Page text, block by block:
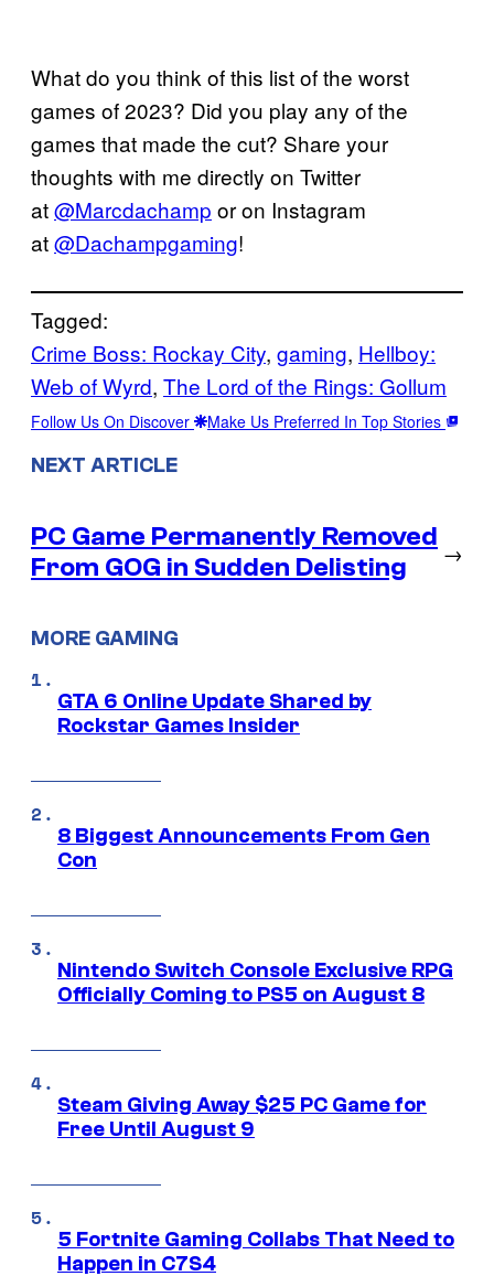
What do you think of this list of the worst
games of 2023? Did you play any of the
games that made the cut? Share your
thoughts with me directly on Twitter
at@Marcdachamp or on Instagram
at@Dachampgaming!
Tagged:
Crime Boss: Rockay City, gaming, Hellboy:
Web of Wyrd, The Lord of the Rings: Gollum
Follow Us On Discover Make Us Preferred In Top Stories
NEXT ARTICLE
PC Game Permanently Removed
From GOG in Sudden Delisting
→
MORE GAMING
GTA 6 Online Update Shared by
Rockstar Games Insider
8 Biggest Announcements From Gen
Con
Nintendo Switch Console Exclusive RPG
Officially Coming to PS5 on August 8
Steam Giving Away $25 PC Game for
Free Until August 9
5 Fortnite Gaming Collabs That Need to
Happen in C7S4